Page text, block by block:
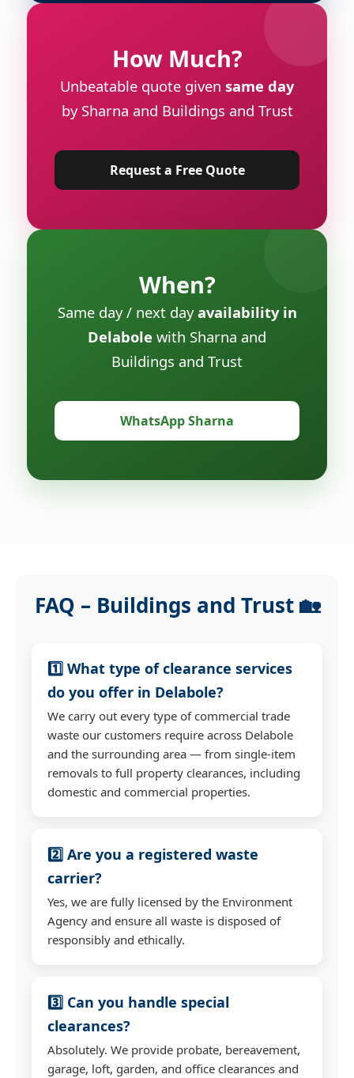
How Much?
Unbeatable quote given same day
by Sharna and Buildings and Trust
Request a Free Quote
When?
Same day / next dayavailability in
Delabole with Sharna and
Buildings and Trust
WhatsApp Sharna
FAQ – Buildings and Trust 🏡
1️⃣ What type of clearance services
do you offer in Delabole?
We carry out every type of commercial trade
waste our customers require across Delabole
and the surrounding area — from single-item
removals to full property clearances, including
domestic and commercial properties.
2️⃣ Are you a registered waste
carrier?
Yes, we are fully licensed by the Environment
Agency and ensure all waste is disposed of
responsibly and ethically.
3️⃣ Can you handle special
clearances?
Absolutely. We provide probate, bereavement,
garage, loft, garden, and office clearances and